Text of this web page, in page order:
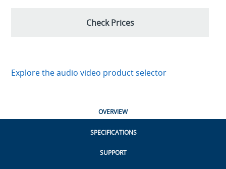
Check Prices
Explore the audio video product selector
OVERVIEW
SPECIFICATIONS
SUPPORT